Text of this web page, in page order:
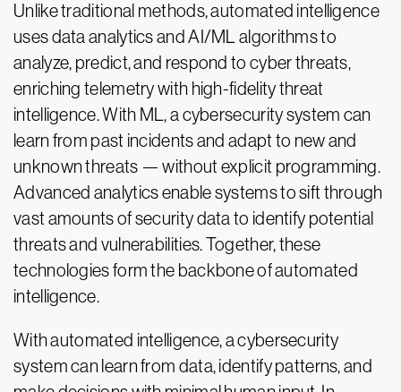
Unlike traditional methods, automated intelligence
uses data analytics and AI/ML algorithms to
analyze, predict, and respond to cyber threats,
enriching telemetry with high-fidelity threat
intelligence. With ML, a cybersecurity system can
learn from past incidents and adapt to new and
unknown threats — without explicit programming.
Advanced analytics enable systems to sift through
vast amounts of security data to identify potential
threats and vulnerabilities. Together, these
technologies form the backbone of automated
intelligence.
With automated intelligence, a cybersecurity
system can learn from data, identify patterns, and